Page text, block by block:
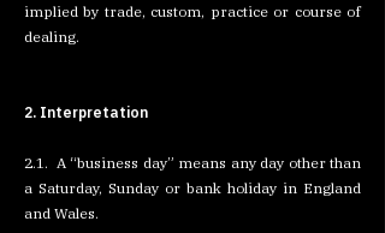
implied by trade, custom, practice or course of
dealing.
2. Interpretation
2.1. A “business day” means any day other than
a Saturday, Sunday or bank holiday in England
and Wales.